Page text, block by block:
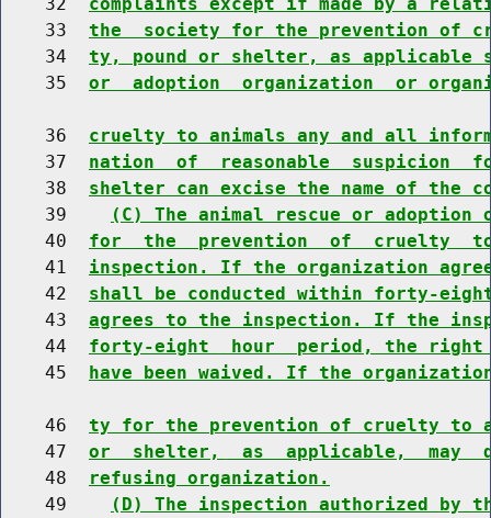
    33
the  society for the prevention of
    34
ty, pound or shelter, as applicable
    35
or  adoption  organization  or
    36
cruelty to animals any and all
    37
nation  of  reasonable  suspicion
    38
shelter can excise the name of the
    39
(C) The animal rescue or
    40
for  the  prevention  of  cruelty  to
    41
inspection. If the organization
    42
shall be conducted within forty-
    43
agrees to the inspection. If the
    44
forty-eight  hour  period, the right
    45
have been waived. If the
    46
ty for the prevention of cruelty to
    47
or  shelter,  as  applicable,  may
    48
refusing organization.
    49
(D) The inspection authorized by